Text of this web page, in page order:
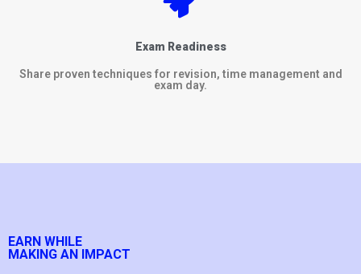
Exam Readiness
Share proven techniques for revision, time management and
exam day.
EARN WHILE
MAKING AN IMPACT